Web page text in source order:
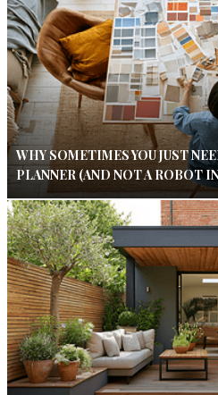
WHY SOMETIMES YOU JUST
PLANNER (AND NOT A ROBOT